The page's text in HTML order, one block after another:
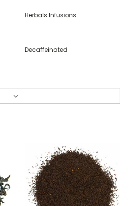
Herbals Infusions
Decaffeinated